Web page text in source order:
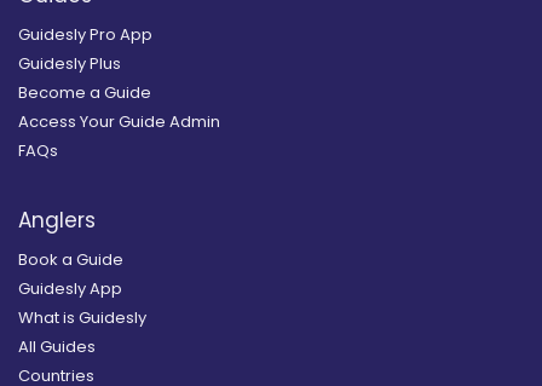
Guidesly Pro App
Guidesly Plus
Become a Guide
Access Your Guide Admin
FAQs
Anglers
Book a Guide
Guidesly App
What is Guidesly
All Guides
Countries